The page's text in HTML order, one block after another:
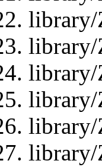
library/
library/
library/
library/
library/
library/